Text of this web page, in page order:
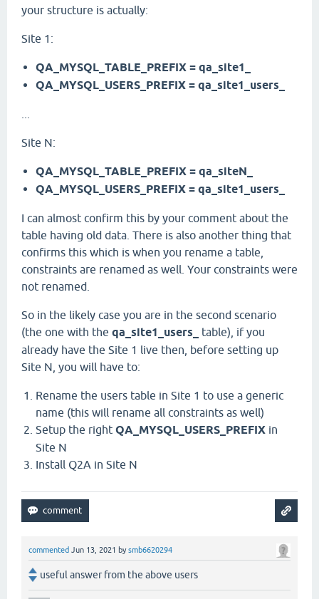
your structure is actually:
Site 1:
QA_MYSQL_TABLE_PREFIX = qa_site1_
QA_MYSQL_USERS_PREFIX = qa_site1_users_
Site N:
QA_MYSQL_TABLE_PREFIX = qa_siteN_
QA_MYSQL_USERS_PREFIX = qa_site1_users_
I can almost confirm this by your comment about the
table having old data. There is also another thing that
confirms this which is when you rename a table,
constraints are renamed as well. Your constraints were
not renamed.
So in the likely case you are in the second scenario
(the one with the qa_site1_users_
table), if you
already have the Site 1 live then, before setting up
Site N, you will have to:
Rename the users table in Site 1 to use a generic
name (this will rename all constraints as well)
Setup the right QA_MYSQL_USERS_PREFIX in
Site N
Install Q2A in Site N
commented Jun 13, 2021 bysmb6620294
useful answer from the above users